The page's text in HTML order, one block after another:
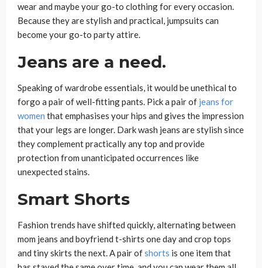
wear and maybe your go-to clothing for every occasion.
Because they are stylish and practical, jumpsuits can
become your go-to party attire.
Jeans are a need.
Speaking of wardrobe essentials, it would be unethical to
forgo a pair of well-fitting pants. Pick a pair of jeans for
women that emphasises your hips and gives the impression
that your legs are longer. Dark wash jeans are stylish since
they complement practically any top and provide
protection from unanticipated occurrences like
unexpected stains.
Smart Shorts
Fashion trends have shifted quickly, alternating between
mom jeans and boyfriend t-shirts one day and crop tops
and tiny skirts the next. A pair ofshorts is one item that